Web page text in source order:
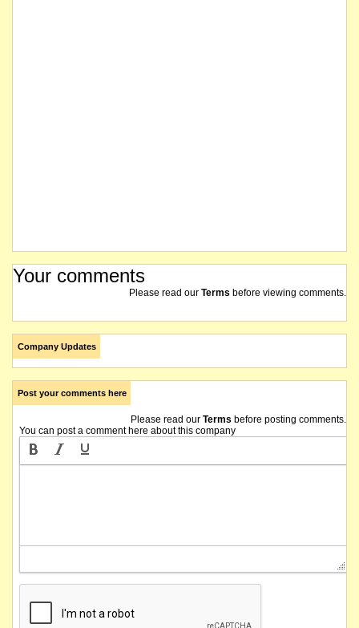
Your comments
Please read our Terms before viewing comments.
Company Updates
Post your comments here
Please read our Terms before posting comments.
You can post a comment here about this company